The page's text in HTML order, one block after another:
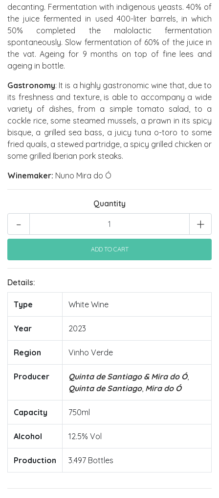
decanting. Fermentation with indigenous yeasts. 40% of
the juice fermented in used 400-liter barrels, in which
50% completed the malolactic fermentation
spontaneously. Slow fermentation of 60% of the juice in
the vat. Ageing for 9 months on top of fine lees and
ageing in bottle.
Gastronomy: It is a highly gastronomic wine that, due to
its freshness and texture, is able to accompany a wide
variety of dishes, from a simple tomato salad, to a
cockle rice, some steamed mussels, a prawn in its spicy
bisque, a grilled sea bass, a juicy tuna o-toro to some
fried quails, a stewed partridge, a spicy grilled chicken or
some grilled Iberian pork steaks.
Winemaker: Nuno Mira do Ó
Quantity
+
-
Details:
Type White Wine
Year 2023
Region Vinho Verde
Producer Quinta de Santiago & Mira do Ó,
Quinta de Santiago, Mira do Ó
Capacity 750ml
Alcohol 12.5% Vol
Production 3.497 Bottles